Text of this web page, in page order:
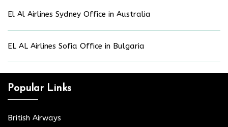
El Al Airlines Sydney Office in Australia
EL AL Airlines Sofia Office in Bulgaria
Popular Links
British Airways